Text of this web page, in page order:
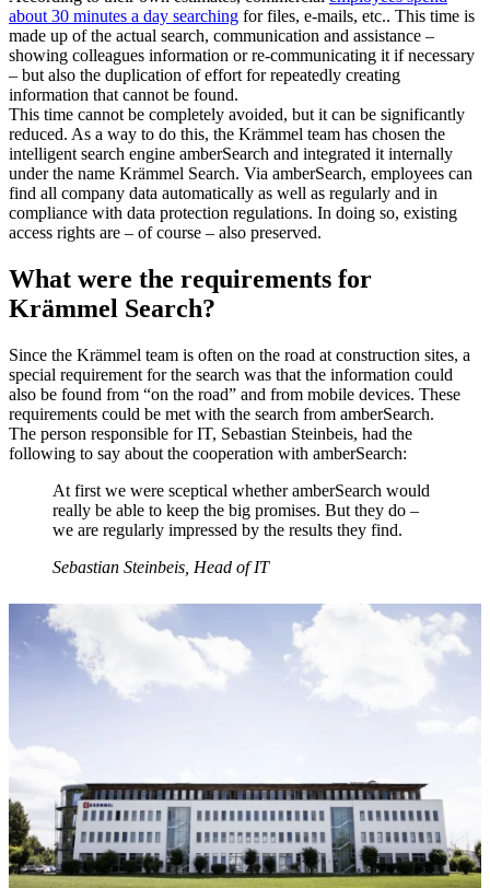
about 30 minutes a day searching for files, e-mails, etc.. This time is
made up of the actual search, communication and assistance –
showing colleagues information or re-communicating it if necessary
– but also the duplication of effort for repeatedly creating
information that cannot be found.
This time cannot be completely avoided, but it can be significantly
reduced. As a way to do this, the Krämmel team has chosen the
intelligent search engine amberSearch and integrated it internally
under the name Krämmel Search. Via amberSearch, employees can
find all company data automatically as well as regularly and in
compliance with data protection regulations. In doing so, existing
access rights are – of course – also preserved.
What were the requirements for
Krämmel Search?
Since the Krämmel team is often on the road at construction sites, a
special requirement for the search was that the information could
also be found from “on the road” and from mobile devices. These
requirements could be met with the search from amberSearch.
The person responsible for IT, Sebastian Steinbeis, had the
following to say about the cooperation with amberSearch:
At first we were sceptical whether amberSearch would
really be able to keep the big promises. But they do –
we are regularly impressed by the results they find.
Sebastian Steinbeis, Head of IT